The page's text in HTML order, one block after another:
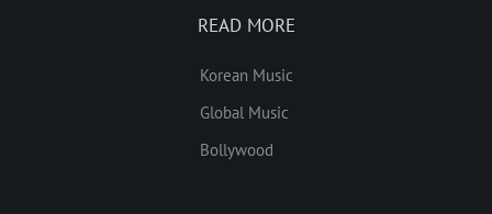
READ MORE
Korean Music
Global Music
Bollywood